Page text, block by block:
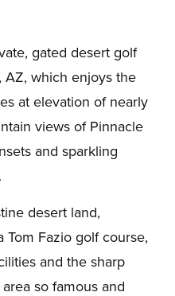
gated desert golf
which enjoys the
at elevation of nearly
views of Pinnacle
and sparkling
desert land,
Tom Fazio golf course,
and the sharp
so famous and